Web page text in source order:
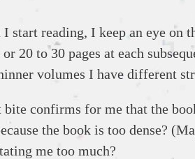
I start reading, I keep an eye
20 to 30 pages at each
volumes I have different
bite confirms for me that the
the book is too dense?
me too much?